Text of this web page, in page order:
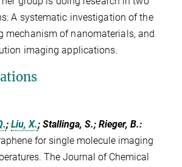
A systematic investigation of the
mechanism of nanomaterials, and
imaging applications.
; Liu, X.; Stallinga, S.; Rieger, B.:
for single molecule imaging
The Journal of Chemical